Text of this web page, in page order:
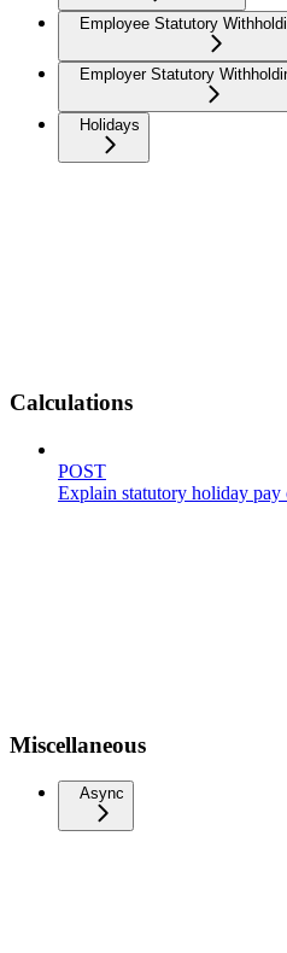
Employee Statutory
Employer Statutory
Holidays
Calculations
POST
Explain statutory holiday pay
Miscellaneous
Async